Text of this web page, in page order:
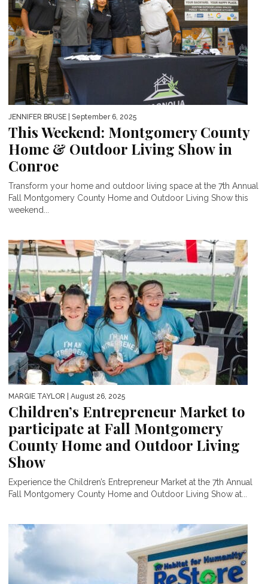
JENNIFER BRUSE | September 6, 2025
This Weekend: Montgomery County
Home & Outdoor Living Show in
Conroe
Transform your home and outdoor living space at the 7th Annual
Fall Montgomery County Home and Outdoor Living Show this
weekend...
MARGIE TAYLOR | August 26, 2025
Children’s Entrepreneur Market to
participate at Fall Montgomery
County Home and Outdoor Living
Show
Experience the Children’s Entrepreneur Market at the 7th Annual
Fall Montgomery County Home and Outdoor Living Show at...